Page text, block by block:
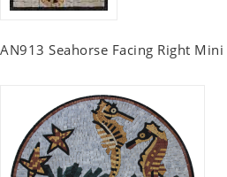
AN913 Seahorse Facing Right